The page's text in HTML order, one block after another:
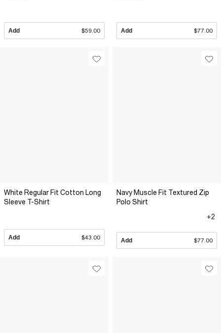
Add $59.00 Add $77.00
White Regular Fit Cotton Long
Sleeve T-Shirt
Add $43.00
Navy Muscle Fit Textured Zip
Polo Shirt
+2
Add $77.00